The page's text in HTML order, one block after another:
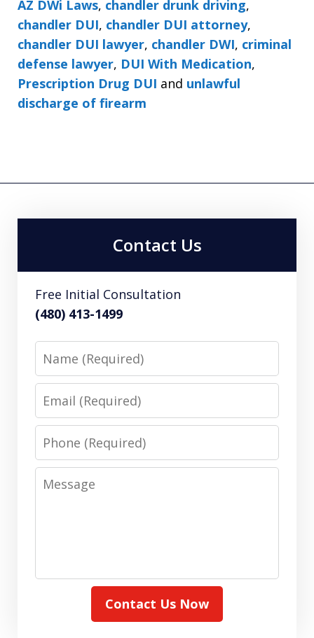
AZ DWi Laws, chandler drunk driving,
chandler DUI, chandler DUI attorney,
chandler DUI lawyer, chandler DWI, criminal
defense lawyer, DUI With Medication,
Prescription Drug DUI and unlawful
discharge of firearm
Contact Us
Free Initial Consultation
(480) 413-1499
Name
Email
Phone
Message
Contact Us Now